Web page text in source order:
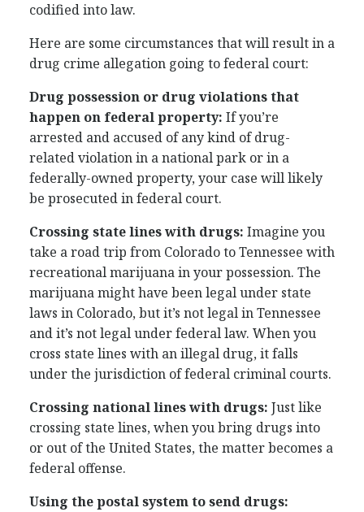
codified into law.
Here are some circumstances that will result in a
drug crime allegation going to federal court:
Drug possession or drug violations that
happen on federal property: If you’re
arrested and accused of any kind of drug-
related violation in a national park or in a
federally-owned property, your case will likely
be prosecuted in federal court.
Crossing state lines with drugs: Imagine you
take a road trip from Colorado to Tennessee with
recreational marijuana in your possession. The
marijuana might have been legal under state
laws in Colorado, but it’s not legal in Tennessee
and it’s not legal under federal law. When you
cross state lines with an illegal drug, it falls
under the jurisdiction of federal criminal courts.
Crossing national lines with drugs: Just like
crossing state lines, when you bring drugs into
or out of the United States, the matter becomes a
federal offense.
Using the postal system to send drugs: